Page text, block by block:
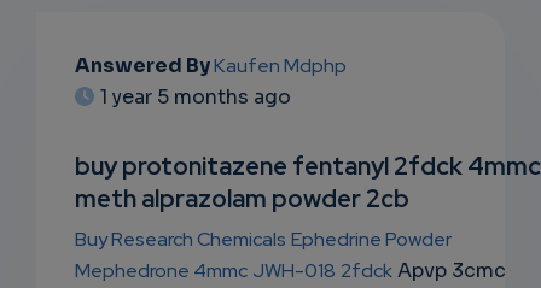
SUBSC
NS
EMAIL
Answered ByKaufen Mdphp
1 year 5 months ago
buy protonitazene fentanyl 2fdck 4mmc
meth alprazolam powder 2cb
Buy Research Chemicals Ephedrine Powder
Mephedrone 4mmc JWH-018 2fdckApvp 3cmc